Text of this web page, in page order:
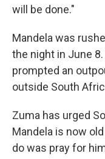
will be done."
Mandela was
the night in June
prompted an
outside South
Zuma has urged
Mandela is now
do was pray for